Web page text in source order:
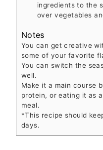
ingredients to the
over vegetables
Notes
You can get creative
some of your favorite
You can switch the
well.
Make it a main course
protein, or eating it as
meal.
*This recipe should
days.